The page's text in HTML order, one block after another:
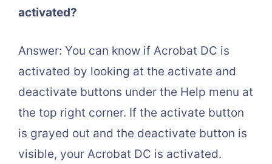
activated?
Answer: You can know if Acrobat DC is
activated by looking at the activate and
deactivate buttons under the Help menu at
the top right corner. If the activate button
is grayed out and the deactivate button is
visible, your Acrobat DC is activated.